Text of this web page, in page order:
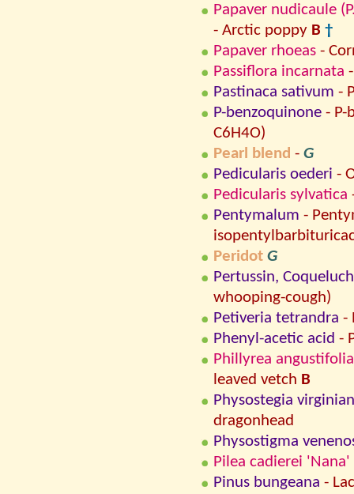
Papaver nudicaule
- Arctic poppy B †
Papaver rhoeas-
Passiflora incarnata
Pastinaca sativum -
P-benzoquinone- P-
C6H4O)
Pearl blend - G
Pedicularis oederi -
Pedicularis sylvatica
Pentymalum -
Peridot G
Pertussin,
whooping-cough)
Petiveria tetrandra -
Phenyl-acetic acid -
Phillyrea angustifolia
leaved vetch B
Physostegia
dragonhead
Physostigma
Pilea cadierei 'Nana'
Pinus bungeana -